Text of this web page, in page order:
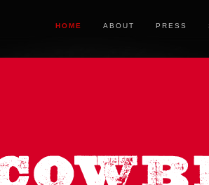
HOME ABOUT PRESS